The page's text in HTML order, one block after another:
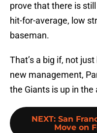
prove that there is
hit-for-average, low
baseman.
That’s a big if, not
new management,
the Giants is up in the
NEXT: San
Move on